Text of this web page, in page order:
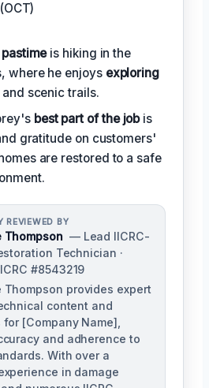
is hiking in the
where he enjoys exploring
scenic trails.
best part of the jobis
gratitude on customers'
are restored to a safe
REVIEWED BY
Thompson — Lead IICRC-
Technician ·
#8543219
Thompson provides expert
content and
[Company Name],
and adherence to
With over a
in damage